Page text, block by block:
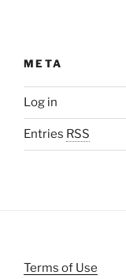
META
Log in
Entries RSS
Terms of Use